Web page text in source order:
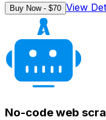
Buy Now - $70 View
No-code web